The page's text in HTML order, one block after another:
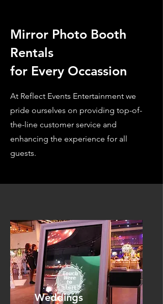
Mirror Photo Booth
Rentals
for Every Occassion
At Reflect Events Entertainment we
pride ourselves on providing top-of-
the-line customer service and
enhancing the experience for all
guests.
Weddings